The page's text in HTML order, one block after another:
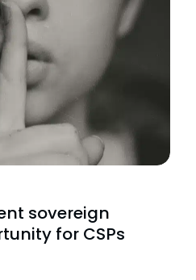
sovereign
for CSPs